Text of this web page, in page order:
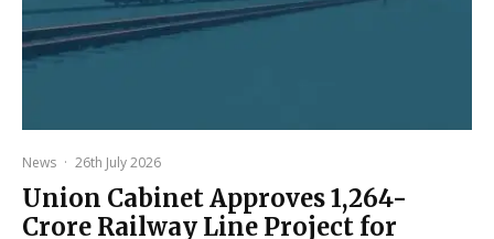
News · 26th July 2026
Union Cabinet Approves ₹1,264-
Crore Railway Line Project for